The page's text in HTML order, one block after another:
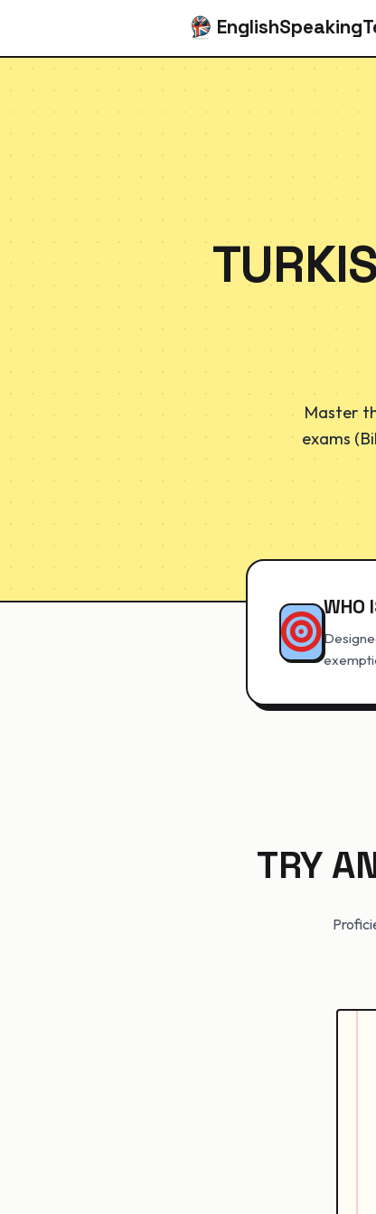
Master
exams
WHO
TRY